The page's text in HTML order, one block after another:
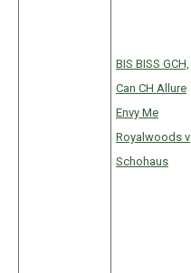
BIS BISS GCH,
Can CH Allure
Envy Me
Royalwoods v
Schohaus